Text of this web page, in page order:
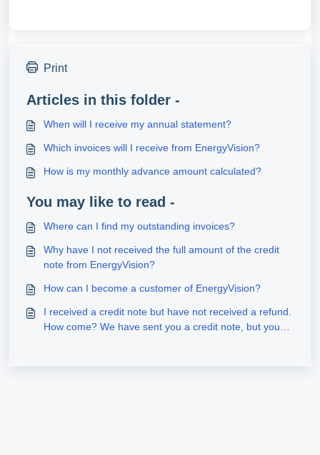
Print
Articles in this folder -
When will I receive my annual statement?
Which invoices will I receive from EnergyVision?
How is my monthly advance amount calculated?
You may like to read -
Where can I find my outstanding invoices?
Why have I not received the full amount of the credit
note from EnergyVision?
How can I become a customer of EnergyVision?
I received a credit note but have not received a refund.
How come? We have sent you a credit note, but you